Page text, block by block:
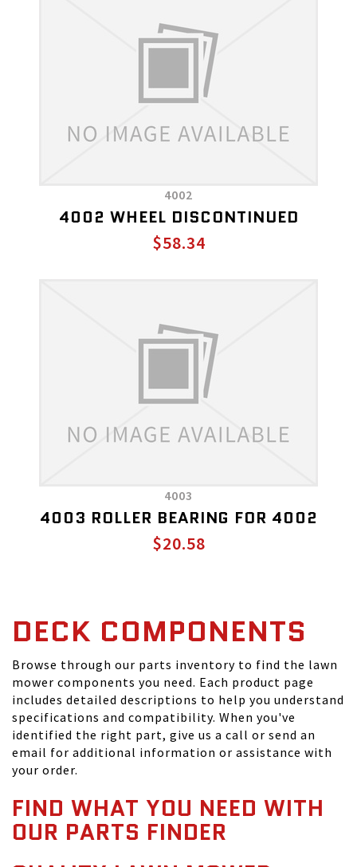
4002
4002 WHEEL DISCONTINUED
$58.34
4003
4003 ROLLER BEARING FOR 4002
$20.58
DECK COMPONENTS
Browse through our parts inventory to find the lawn
mower components you need. Each product page
includes detailed descriptions to help you understand
specifications and compatibility. When you've
identified the right part, give us a call or send an
email for additional information or assistance with
your order.
FIND WHAT YOU NEED WITH
OUR PARTS FINDER